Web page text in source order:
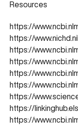
Resources
https://
https://
https://
https://
https://
https://
https://
https://
https://